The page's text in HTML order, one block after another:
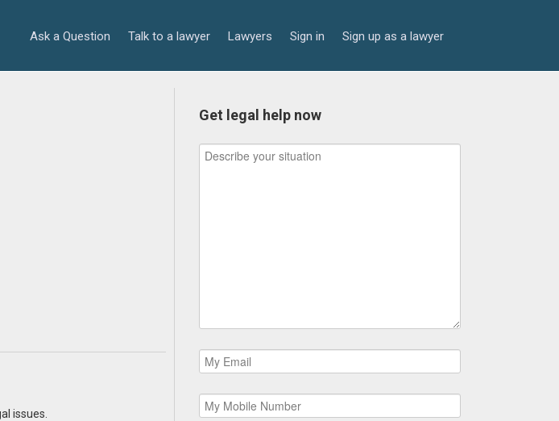
Ask a Question Talk to a lawyer Lawyers Sign in Sign up as a lawyer
issues.
Get legal help now